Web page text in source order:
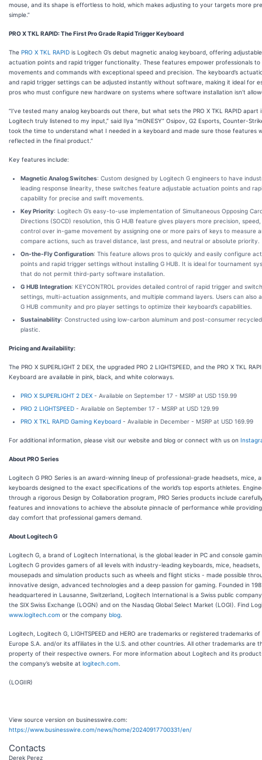
mouse, and its shape is effortless to hold, which makes adjusting to your targets more
simple.”
PRO X TKL RAPID: The First Pro Grade Rapid Trigger Keyboard
The PRO X TKL RAPID is Logitech G’s debut magnetic analog keyboard, offering adjustable
actuation points and rapid trigger functionality. These features empower professionals to
movements and commands with exceptional speed and precision. The keyboard’s
and rapid trigger settings can be adjusted instantly without software, making it ideal for
pros who must configure new hardware on systems where software installation isn’t
“I’ve tested many analog keyboards out there, but what sets the PRO X TKL RAPID apart
Logitech truly listened to my input,” said Ilya “m0NESY” Osipov, G2 Esports, Counter-
took the time to understand what I needed in a keyboard and made sure those features
reflected in the final product.”
Key features include:
Magnetic Analog Switches: Custom designed by Logitech G engineers to have
leading response linearity, these switches feature adjustable actuation points and
capability for precise and swift movements.
Key Priority: Logitech G’s easy-to-use implementation of Simultaneous Opposing
Directions (SOCD) resolution, this G HUB feature gives players more precision,
control over in-game movement by assigning one or more pairs of keys to measure
compare actions, such as travel distance, last press, and neutral or absolute priority.
On-the-Fly Configuration: This feature allows pros to quickly and easily configure
points and rapid trigger settings without installing G HUB. It is ideal for tournament
that do not permit third-party software installation.
G HUB Integration: KEYCONTROL provides detailed control of rapid trigger and
settings, multi-actuation assignments, and multiple command layers. Users can also
G HUB community and pro player settings to optimize their keyboard’s capabilities.
Sustainability: Constructed using low-carbon aluminum and post-consumer
plastic.
Pricing and Availability:
The PRO X SUPERLIGHT 2 DEX, the upgraded PRO 2 LIGHTSPEED, and the PRO X TKL
Keyboard are available in pink, black, and white colorways.
PRO X SUPERLIGHT 2 DEX - Available on September 17 - MSRP at USD 159.99
PRO 2 LIGHTSPEED - Available on September 17 - MSRP at USD 129.99
PRO X TKL RAPID Gaming Keyboard - Available in December - MSRP at USD 169.99
For additional information, please visit our website and blog or connect with us on
About PRO Series
Logitech G PRO Series is an award-winning lineup of professional-grade headsets, mice,
keyboards designed to the exact specifications of the world’s top esports athletes.
through a rigorous Design by Collaboration program, PRO Series products include
features and innovations to achieve the absolute pinnacle of performance while
day comfort that professional gamers demand.
About Logitech G
Logitech G, a brand of Logitech International, is the global leader in PC and console
Logitech G provides gamers of all levels with industry-leading keyboards, mice, headsets,
mousepads and simulation products such as wheels and flight sticks - made possible
innovative design, advanced technologies and a deep passion for gaming. Founded in
headquartered in Lausanne, Switzerland, Logitech International is a Swiss public
the SIX Swiss Exchange (LOGN) and on the Nasdaq Global Select Market (LOGI). Find
www.logitech.com or the company blog
Logitech, Logitech G, LIGHTSPEED and HERO are trademarks or registered trademarks
Europe S.A. and/or its affiliates in the U.S. and other countries. All other trademarks are
property of their respective owners. For more information about Logitech and its
the company’s website at logitech.com
(LOGIIR)
View source version on businesswire.com:
https://www.businesswire.com/news/home/20240917700331/en/
Contacts
Derek Perez